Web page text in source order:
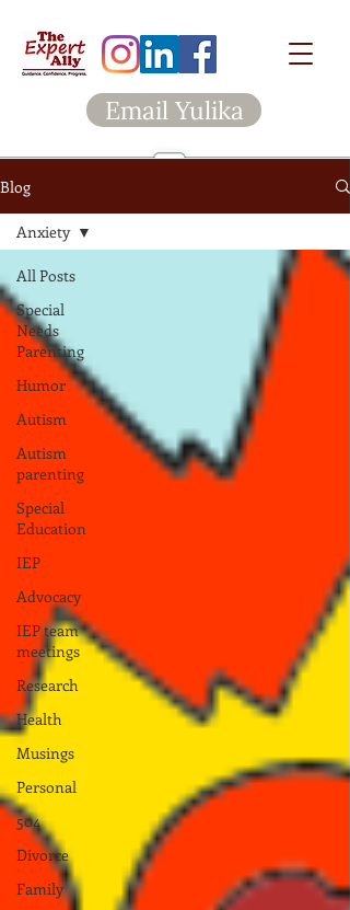
Email Yulika
Blog
All Posts
Special
Needs
Parenting
Humor
Autism
Autism
parenting
Special
Education
IEP
Advocacy
IEP team
meetings
Research
Health
Musings
Personal
504
Divorce
Family
Anxiety